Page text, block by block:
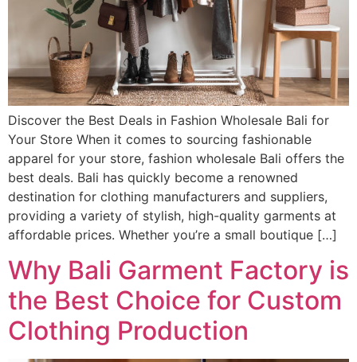
Discover the Best Deals in Fashion Wholesale Bali for
Your Store When it comes to sourcing fashionable
apparel for your store, fashion wholesale Bali offers the
best deals. Bali has quickly become a renowned
destination for clothing manufacturers and suppliers,
providing a variety of stylish, high-quality garments at
affordable prices. Whether you’re a small boutique […]
Why Bali Garment Factory is
the Best Choice for Custom
Clothing Production